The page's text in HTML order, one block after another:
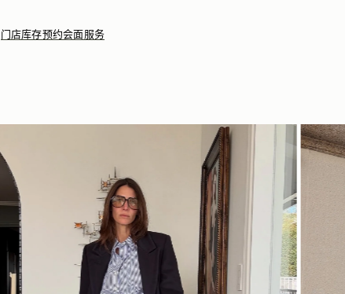
门店库存预约会面服务